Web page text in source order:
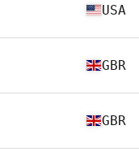
USA
GBR
GBR